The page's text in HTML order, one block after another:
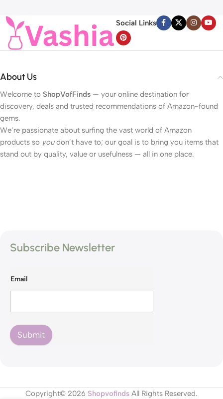
Valentines Day Lights for
Home Bedroom
Social Links
About Us
Welcome to ShopVofFinds — your online destination for
discovery, deals and trusted recommendations of Amazon-found
gems.
We’re passionate about surfing the vast world of Amazon
products so youdon’t have to; our goal is to bring you items that
stand out by quality, value or usefulness — all in one place.
Subscribe Newsletter
Email
Submit
Copyright© 2026 Shopvofinds All Rights Reserved.